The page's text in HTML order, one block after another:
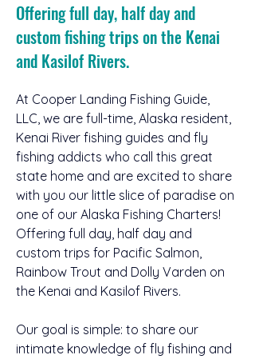
Offering full day, half day and
custom fishing trips on the Kenai
and Kasilof Rivers.
At Cooper Landing Fishing Guide,
LLC, we are full-time, Alaska resident,
Kenai River fishing guides and fly
fishing addicts who call this great
state home and are excited to share
with you our little slice of paradise on
one of our Alaska Fishing Charters!
Offering full day, half day and
custom trips for Pacific Salmon,
Rainbow Trout and Dolly Varden on
the Kenai and Kasilof Rivers.
Our goal is simple: to share our
intimate knowledge of fly fishing and